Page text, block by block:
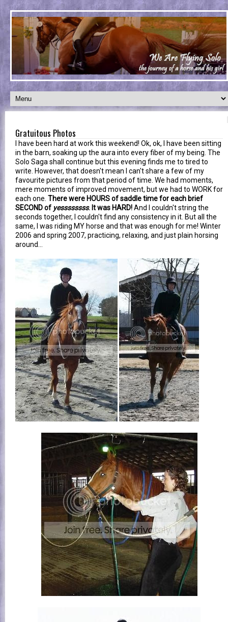
Gratuitous Photos
I have been hard at work this weekend! Ok, ok, I have been sitting
in the barn, soaking up the aura into every fiber of my being. The
Solo Saga shall continue but this evening finds me to tired to
write. However, that doesn't mean I can't share a few of my
favourite pictures from that period of time. We had moments,
mere moments of improved movement, but we had to WORK for
each one. There were HOURS of saddle time for each brief
SECOND of yessssssss. It was HARD!And I couldn't string the
seconds together, I couldn't find any consistency in it. But all the
same, I was riding MY horse and that was enough for me! Winter
2006 and spring 2007, practicing, relaxing, and just plain horsing
around...